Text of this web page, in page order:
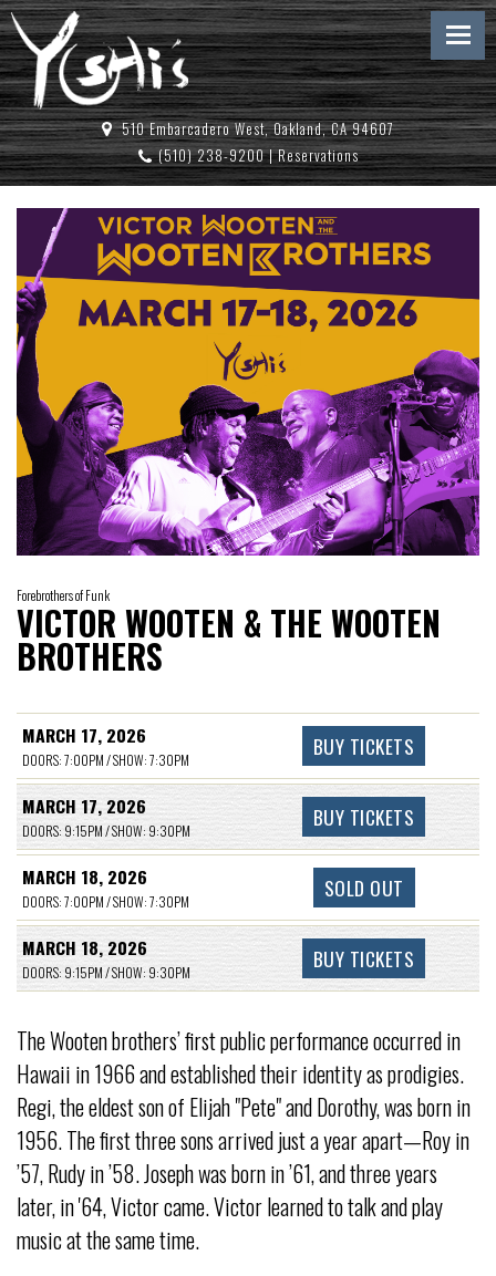
510 Embarcadero West, Oakland, CA 94607
(510) 238-9200|Reservations
Forebrothers of Funk
VICTOR WOOTEN & THE WOOTEN
BROTHERS
MARCH 17, 2026
DOORS: 7:00PM / SHOW: 7:30PM BUY TICKETS
MARCH 17, 2026
DOORS: 9:15PM / SHOW: 9:30PM BUY TICKETS
MARCH 18, 2026
DOORS: 7:00PM / SHOW: 7:30PM SOLD OUT
MARCH 18, 2026
DOORS: 9:15PM / SHOW: 9:30PM BUY TICKETS
The Wooten brothers’ first public performance occurred in
Hawaii in 1966 and established their identity as prodigies.
Regi, the eldest son of Elijah "Pete" and Dorothy, was born in
1956. The first three sons arrived just a year apart—Roy in
’57, Rudy in ’58. Joseph was born in ’61, and three years
later, in '64, Victor came. Victor learned to talk and play
music at the same time.